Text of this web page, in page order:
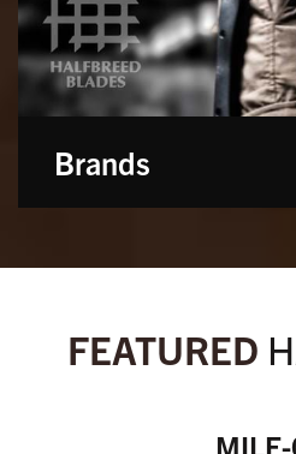
Brands
FEATURED